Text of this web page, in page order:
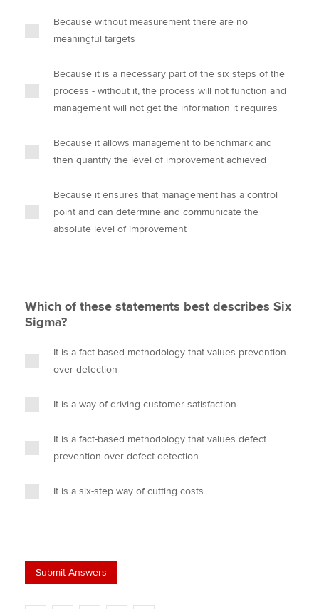
Because without measurement there are no
meaningful targets
Because it is a necessary part of the six steps of the
process - without it, the process will not function and
management will not get the information it requires
Because it allows management to benchmark and
then quantify the level of improvement achieved
Because it ensures that management has a control
point and can determine and communicate the
absolute level of improvement
Which of these statements best describes Six
Sigma?
It is a fact-based methodology that values prevention
over detection
It is a way of driving customer satisfaction
It is a fact-based methodology that values defect
prevention over defect detection
It is a six-step way of cutting costs